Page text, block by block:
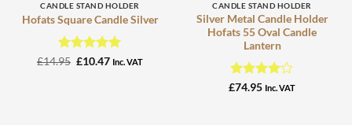
CANDLE STAND HOLDER
Hofats Square Candle Silver
Rated5
£14.95 Original
£10.47Current
Inc. VAT
CANDLE STAND HOLDER
Silver Metal Candle Holder
Hofats 55 Oval Candle
Lantern
Rated4
£74.95 Inc. VAT